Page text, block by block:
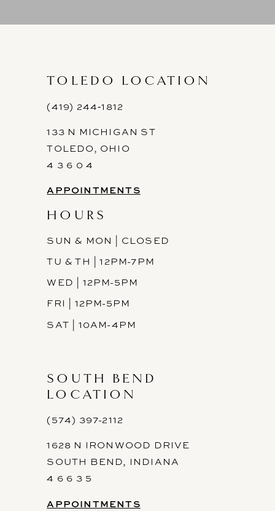
TOLEDO LOCATION
(419) 244‑1812
133 N MICHIGAN ST
TOLEDO, OHIO
4 3 6 0 4
APPOINTMENTS
HOURS
SUN & MON | CLOSED
TU & TH | 12PM-7PM
WED | 12PM-5PM
FRI | 12PM-5PM
SAT | 10AM-4PM
SOUTH BEND
LOCATION
(574) 397-2112
1628 N IRONWOOD DRIVE
SOUTH BEND, INDIANA
4 6 6 3 5
APPOINTMENTS